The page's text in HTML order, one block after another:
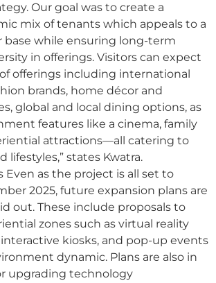
Our goal was to create a
mix of tenants which appeals to a
base while ensuring long-term
in offerings. Visitors can expect
offerings including international
brands, home décor and
global and local dining options, as
features like a cinema, family
attractions—all catering to
lifestyles,” states Kwatra.
Even as the project is all set to
2025, future expansion plans are
out. These include proposals to
zones such as virtual reality
kiosks, and pop-up events
dynamic. Plans are also in
upgrading technology